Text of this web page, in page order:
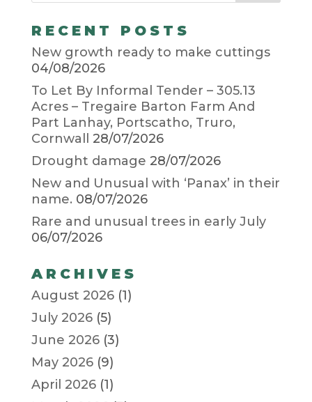
RECENT POSTS
New growth ready to make cuttings
04/08/2026
To Let By Informal Tender – 305.13
Acres – Tregaire Barton Farm And
Part Lanhay, Portscatho, Truro,
Cornwall
28/07/2026
Drought damage 28/07/2026
New and Unusual with ‘Panax’ in their
name. 08/07/2026
Rare and unusual trees in early July
06/07/2026
ARCHIVES
August 2026(1)
July 2026(5)
June 2026(3)
May 2026(9)
April 2026(1)